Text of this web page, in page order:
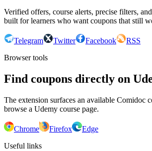
Verified offers, course alerts, precise filters,
built for learners who want coupons that still
Telegram Twitter Facebook
RSS
Browser tools
Find coupons directly on
The extension surfaces an available Comidoc
browse a Udemy course page.
Chrome Firefox
Edge
Useful links